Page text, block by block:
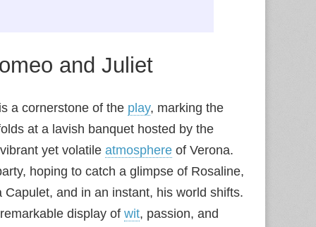
and Juliet
a cornerstone of the play, marking the
at a lavish banquet hosted by the
yet volatile atmosphere of Verona.
hoping to catch a glimpse of Rosaline,
and in an instant, his world shifts.
display of wit, passion, and